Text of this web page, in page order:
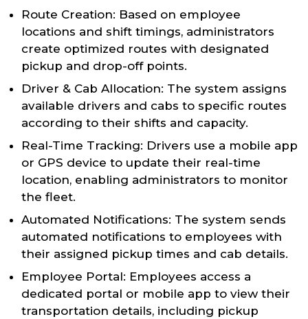
Route Creation: Based on employee
locations and shift timings, administrators
create optimized routes with designated
pickup and drop-off points.
Driver & Cab Allocation: The system assigns
available drivers and cabs to specific routes
according to their shifts and capacity.
Real-Time Tracking: Drivers use a mobile app
or GPS device to update their real-time
location, enabling administrators to monitor
the fleet.
Automated Notifications: The system sends
automated notifications to employees with
their assigned pickup times and cab details.
Employee Portal: Employees access a
dedicated portal or mobile app to view their
transportation details, including pickup